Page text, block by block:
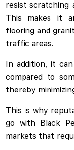
resist scratching
This makes it
flooring and
traffic areas.
In addition, it
compared to
thereby
This is why
go with Black
markets that